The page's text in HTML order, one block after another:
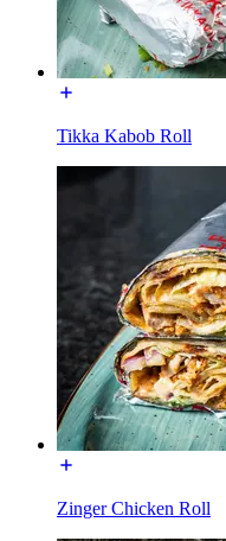
Tikka Kabob Roll
Zinger Chicken Roll